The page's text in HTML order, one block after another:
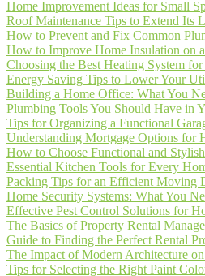
Home Improvement Ideas for Small
Roof Maintenance Tips to Extend Its
How to Prevent and Fix Common
How to Improve Home Insulation on
Choosing the Best Heating System
Energy Saving Tips to Lower Your
Building a Home Office: What You
Plumbing Tools You Should Have in
Tips for Organizing a Functional
Understanding Mortgage Options for
How to Choose Functional and
Essential Kitchen Tools for Every
Packing Tips for an Efficient Moving
Home Security Systems: What You
Effective Pest Control Solutions for
The Basics of Property Rental
Guide to Finding the Perfect Rental
The Impact of Modern Architecture
Tips for Selecting the Right Paint